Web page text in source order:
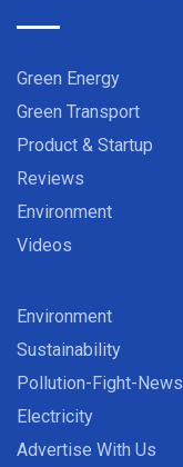
Green Energy
Green Transport
Product & Startup
Reviews
Environment
Videos
Environment
Sustainability
Pollution-Fight-News
Electricity
Advertise With Us